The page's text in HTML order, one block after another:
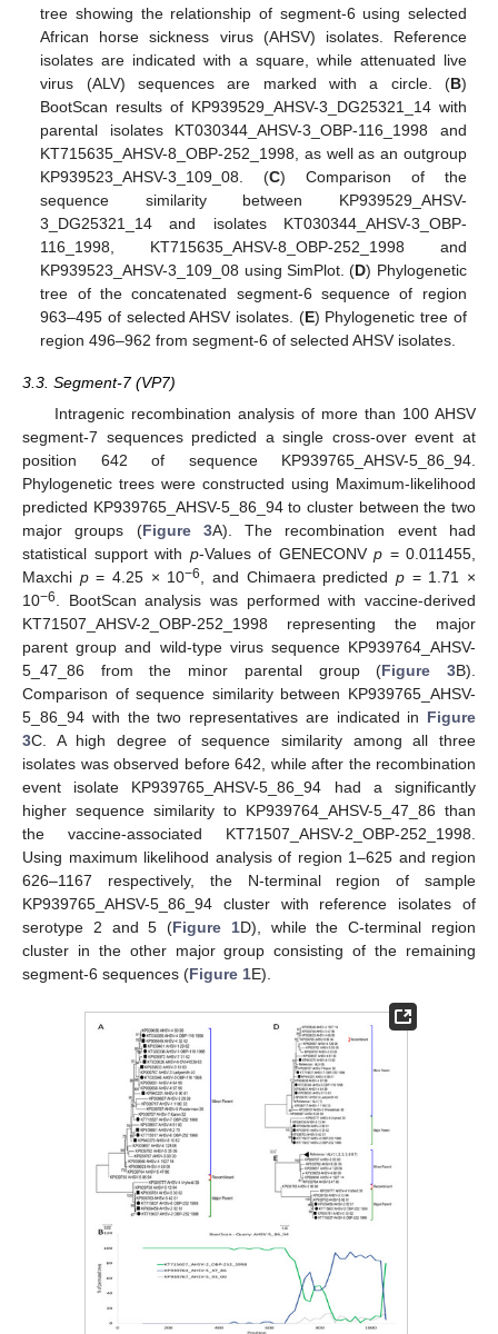
tree showing the relationship of segment-6 using selected
African horse sickness virus (AHSV) isolates. Reference
isolates are indicated with a square, while attenuated live
virus (ALV) sequences are marked with a circle. (B)
BootScan results of KP939529_AHSV-3_DG25321_14 with
parental isolates KT030344_AHSV-3_OBP-116_1998 and
KT715635_AHSV-8_OBP-252_1998, as well as an outgroup
KP939523_AHSV-3_109_08. (C) Comparison of the
sequence similarity between KP939529_AHSV-
3_DG25321_14 and isolates KT030344_AHSV-3_OBP-
116_1998, KT715635_AHSV-8_OBP-252_1998 and
KP939523_AHSV-3_109_08 using SimPlot. (D) Phylogenetic
tree of the concatenated segment-6 sequence of region
963–495 of selected AHSV isolates. (E) Phylogenetic tree of
region 496–962 from segment-6 of selected AHSV isolates.
3.3. Segment-7 (VP7)
Intragenic recombination analysis of more than 100 AHSV
segment-7 sequences predicted a single cross-over event at
position 642 of sequence KP939765_AHSV-5_86_94.
Phylogenetic trees were constructed using Maximum-likelihood
predicted KP939765_AHSV-5_86_94 to cluster between the two
major groups (Figure 3A). The recombination event had
statistical support with p-Values of GENECONV p = 0.011455,
Maxchi p= 4.25 × 10−6, and Chimaera predictedp = 1.71 ×
10−6. BootScan analysis was performed with vaccine-derived
KT71507_AHSV-2_OBP-252_1998 representing the major
parent group and wild-type virus sequence KP939764_AHSV-
5_47_86 from the minor parental group (Figure 3B).
Comparison of sequence similarity between KP939765_AHSV-
5_86_94 with the two representatives are indicated in Figure
3C. A high degree of sequence similarity among all three
isolates was observed before 642, while after the recombination
event isolate KP939765_AHSV-5_86_94 had a significantly
higher sequence similarity to KP939764_AHSV-5_47_86 than
the vaccine-associated KT71507_AHSV-2_OBP-252_1998.
Using maximum likelihood analysis of region 1–625 and region
626–1167 respectively, the N-terminal region of sample
KP939765_AHSV-5_86_94 cluster with reference isolates of
serotype 2 and 5 (Figure 1D), while the C-terminal region
cluster in the other major group consisting of the remaining
segment-6 sequences (Figure 1E).